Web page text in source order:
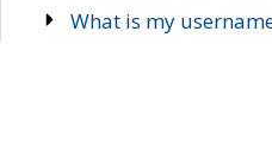
What is my